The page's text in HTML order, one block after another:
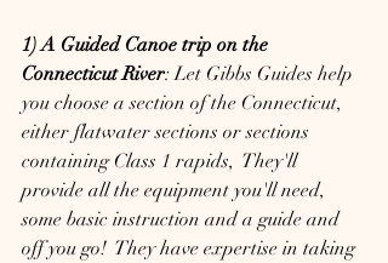
1) A Guided Canoe trip on the
Connecticut River: Let Gibbs Guides help
you choose a section of the Connecticut,
either flatwater sections or sections
containing Class 1 rapids,  They'll
provide all the equipment you'll need,
some basic instruction and a guide and
off you go!  They have expertise in taking